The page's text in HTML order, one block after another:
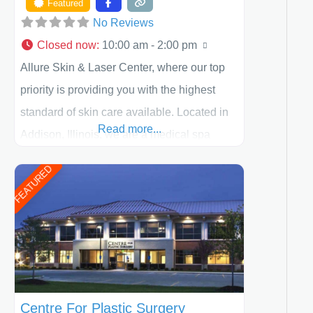
Featured
No Reviews
Closed now: 10:00 am - 2:00 pm
Allure Skin & Laser Center, where our top
priority is providing you with the highest
standard of skin care available. Located in
Addison, Illinois, we are a medical spa
including children and adults. We work with
each patient individually and take a team
approach in determining the treatment that
is best for
Read more...
FEATURED
Centre For Plastic Surgery